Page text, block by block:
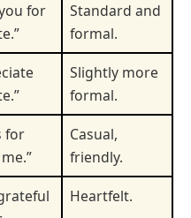
for
Standard and
formal.
Slightly more
formal.
for
Casual,
friendly.
Heartfelt.